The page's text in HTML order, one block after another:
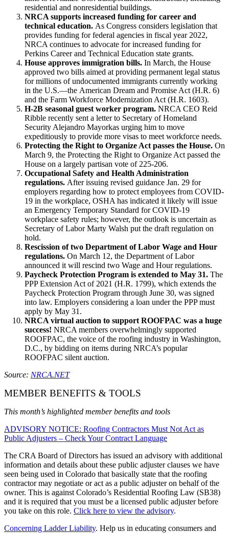
residential and nonresidential buildings.
NRCA supports increased funding for career and
technical education. As Congress considers legislation that
provides funding for federal agencies in fiscal year 2022,
NRCA continues to advocate for increased funding for
Perkins Career and Technical Education state grants.
House approves immigration bills. In March, the House
approved two bills aimed at providing permanent legal status
for millions of undocumented immigrants currently working
in the U.S.—the American Dream and Promise Act (H.R. 6)
and the Farm Workforce Modernization Act (H.R. 1603).
H-2B seasonal guest worker program. NRCA CEO Reid
Ribble recently sent a letter to Secretary of Homeland
Security Alejandro Mayorkas urging him to move
expeditiously to provide more visas to meet workforce needs.
Protecting the Right to Organize Act passes the House. On
March 9, the Protecting the Right to Organize Act passed the
House on a largely partisan vote of 225-206.
Occupational Safety and Health Administration
regulations. After issuing revised guidance Jan. 29 for
employers regarding how to protect employees from COVID-
19 in the workplace, OSHA has indicated it likely will issue
an Emergency Temporary Standard for COVID-19
workplace safety rules; however, the outlook is uncertain as
Secretary of Labor Marty Walsh put the draft regulation on
hold.
Rescission of two Department of Labor Wage and Hour
regulations. On March 12, the Department of Labor
announced it will rescind two Wage and Hour regulations.
Paycheck Protection Program is extended to May 31. The
PPP Extension Act of 2021 (H.R. 1799), which extends the
Paycheck Protection Program through June 30, was signed
into law. Employers considering a loan under the PPP must
apply by May 31.
NRCA virtual auction to support ROOFPAC was a huge
success! NRCA members overwhelmingly supported
ROOFPAC, the voice of the roofing industry in Washington,
D.C., by bidding on items during NRCA’s popular
ROOFPAC silent auction.
Source: NRCA.NET
MEMBER BENEFITS & TOOLS
This month’s highlighted member benefits and tools
ADVISORY NOTICE: Roofing Contractors Must Not Act as
Public Adjusters – Check Your Contract Language
The CRA Board of Directors has issued an advisory with additional
information and details about these public adjuster clauses we have
seen being used in Colorado that basically state that the roofing
contractor may negotiate or act as a public adjuster on behalf of the
owner. This is against Colorado’s Residential Roofing Law (SB38)
and it is required that you must be a licensed public adjuster before
you take on this role. Click here to view the advisory.
Concerning Ladder Liability. Help us in educating consumers and